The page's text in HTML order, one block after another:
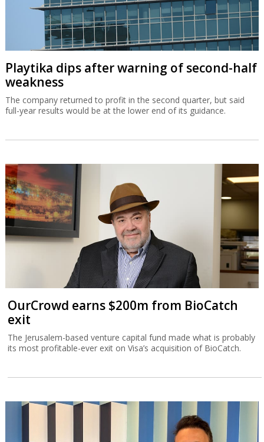
Playtika dips after warning of second-half
weakness
The company returned to profit in the second quarter, but said
full-year results would be at the lower end of its guidance.
OurCrowd earns $200m from BioCatch
exit
The Jerusalem-based venture capital fund made what is probably
its most profitable-ever exit on Visa’s acquisition of BioCatch.